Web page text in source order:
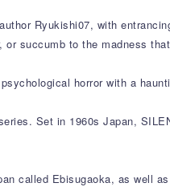
Ryukishi07, with
succumb to the madness
horror with a
Set in 1960s Japan,
called Ebisugaoka, as well